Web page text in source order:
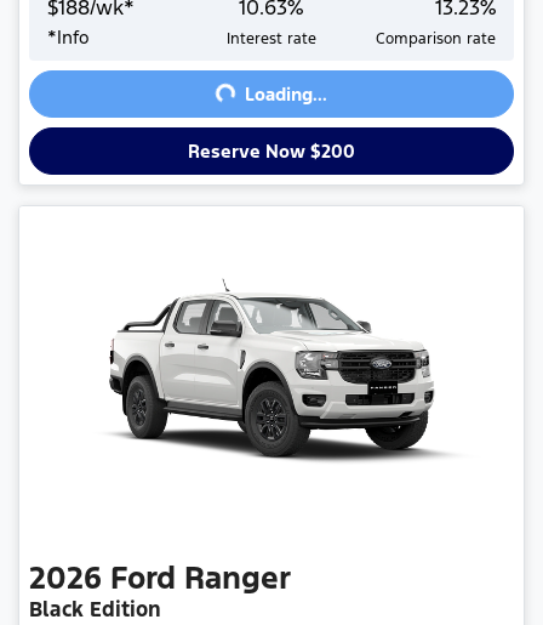
$188/wk*
*Info
10.63%
Interest rate
13.23%
Comparison rate
Loading...Loading...
Reserve Now $200
2026 Ford Ranger
Black Edition